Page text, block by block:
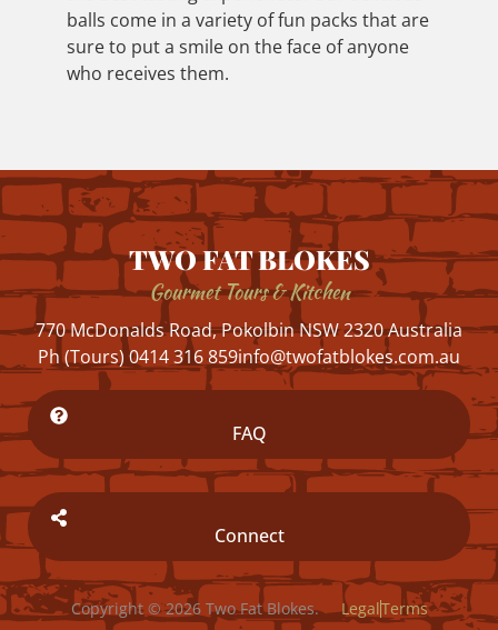
balls come in a variety of fun packs that are
sure to put a smile on the face of anyone
who receives them.
TWO FAT BLOKES
Gourmet Tours & Kitchen
770 McDonalds Road, Pokolbin NSW 2320 Australia
Ph (Tours) 0414 316 859info@twofatblokes.com.au
FAQ
Connect
Copyright © 2026 Two Fat Blokes. LegalTerms